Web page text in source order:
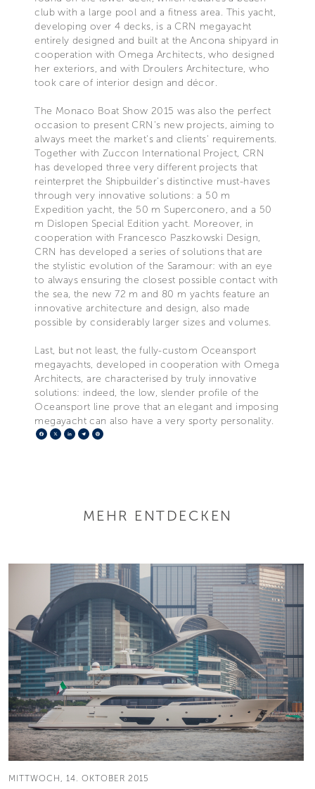
club with a large pool and a fitness area. This yacht,
developing over 4 decks, is a CRN megayacht
entirely designed and built at the Ancona shipyard in
cooperation with Omega Architects, who designed
her exteriors, and with Droulers Architecture, who
took care of interior design and décor.
The Monaco Boat Show 2015 was also the perfect
occasion to present CRN's new projects, aiming to
always meet the market's and clients' requirements.
Together with Zuccon International Project, CRN
has developed three very different projects that
reinterpret the Shipbuilder’s distinctive must-haves
through very innovative solutions: a 50 m
Expedition yacht, the 50 m Superconero, and a 50
m Dislopen Special Edition yacht. Moreover, in
cooperation with Francesco Paszkowski Design,
CRN has developed a series of solutions that are
the stylistic evolution of the Saramour: with an eye
to always ensuring the closest possible contact with
the sea, the new 72 m and 80 m yachts feature an
innovative architecture and design, also made
possible by considerably larger sizes and volumes.
Last, but not least, the fully-custom Oceansport
megayachts, developed in cooperation with Omega
Architects, are characterised by truly innovative
solutions: indeed, the low, slender profile of the
Oceansport line prove that an elegant and imposing
megayacht can also have a very sporty personality.
Facebook
X LinkedIn
Telegram
MEHR ENTDECKEN
MITTWOCH, 14. OKTOBER 2015